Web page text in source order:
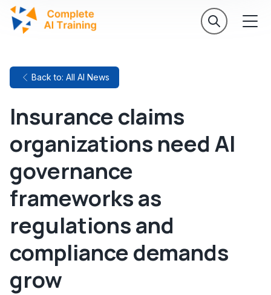
Back to: All AI News
Insurance claims
organizations need AI
governance
frameworks as
regulations and
compliance demands
grow